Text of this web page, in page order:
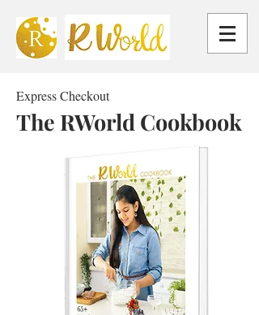
Express Checkout
The RWorld Cookbook